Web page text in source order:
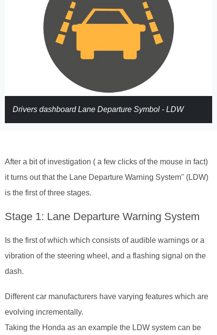
Drivers dashboard Lane Departure Symbol - LDW
After a bit of investigation ( a few clicks of the mouse in fact)
it turns out that the Lane Departure Warning System" (LDW)
is the first of three stages.
Stage 1: Lane Departure Warning System
Is the first of which which consists of audible warnings or a
vibration of the steering wheel, and a flashing signal on the
dash.
Different car manufacturers have varying features which are
evolving incrementally.
Taking the Honda as an example the LDW system can be